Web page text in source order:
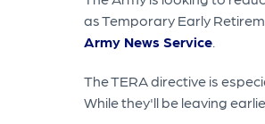
as Temporary Early
Army News Service
The TERA directive is
While they'll be leaving